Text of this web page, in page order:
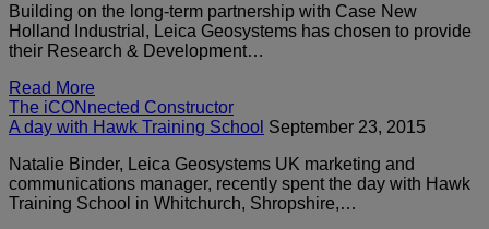
Building on the long-term partnership with Case New
Holland Industrial, Leica Geosystems has chosen to provide
their Research & Development…
Read More
The iCONnected Constructor
A day with Hawk Training School September 23, 2015
Natalie Binder, Leica Geosystems UK marketing and
communications manager, recently spent the day with Hawk
Training School in Whitchurch, Shropshire,…